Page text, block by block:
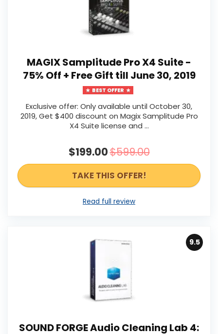
MAGIX Samplitude Pro X4 Suite -
75% Off + Free Gift till June 30, 2019
BEST OFFER
Exclusive offer: Only available until October 30,
2019, Get $400 discount on Magix Samplitude Pro
X4 Suite license and ...
$199.00$599.00
TAKE THIS OFFER!
Read full review
9.5
SOUND FORGE Audio Cleaning Lab 4: